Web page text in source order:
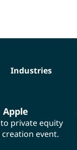
Industries
private equity
event.